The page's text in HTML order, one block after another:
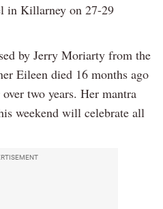
in Killarney on 27-29
by Jerry Moriarty from the
Eileen died 16 months ago
two years. Her mantra
weekend will celebrate all